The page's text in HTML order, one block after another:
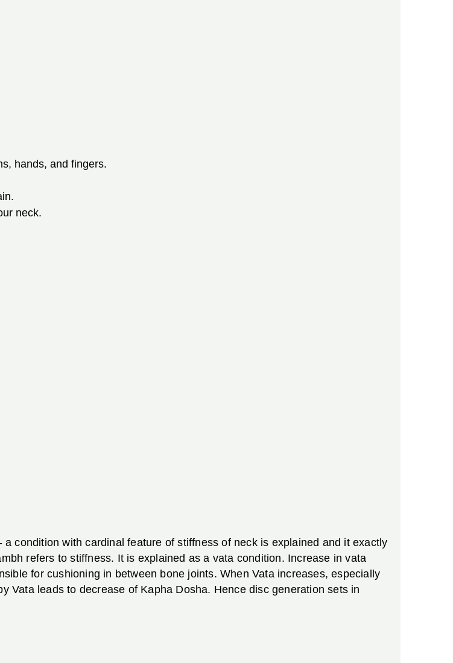
hands, and fingers.
neck.
condition with cardinal feature of stiffness of neck is explained and it exactly
refers to stiffness. It is explained as a vata condition. Increase in vata
for cushioning in between bone joints. When Vata increases, especially
Vata leads to decrease of Kapha Dosha. Hence disc generation sets in